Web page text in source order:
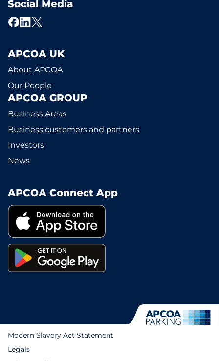
Social Media
APCOA UK
About APCOA
Our People
APCOA GROUP
Business Areas
Business customers and partners
Investors
News
APCOA Connect App
Modern Slavery Act Statement
Legals